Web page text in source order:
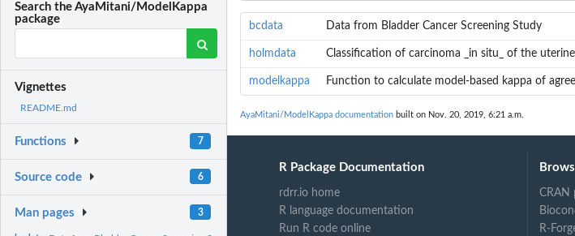
Search the AyaMitani/ModelKappa
package
Vignettes
README.md
Functions 7
Source code 6
Man pages 3
bcdata Data from Bladder Cancer Screening Study
holmdata Classification of carcinoma _in situ_ of the
modelkappa Function to calculate model-based kappa of
AyaMitani/ModelKappa documentation built on Nov. 20, 2019, 6:21 a.m.
R Package Documentation
rdrr.io home
R language documentation
Run R code online
CRAN
R-